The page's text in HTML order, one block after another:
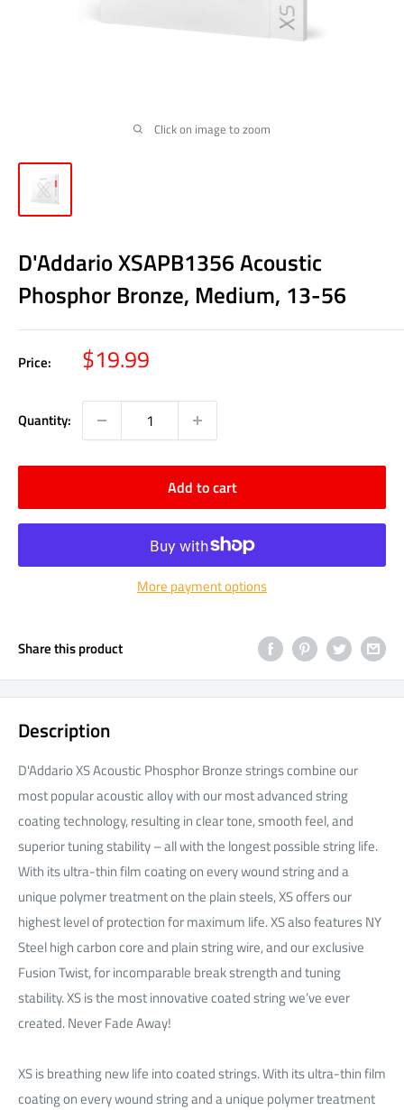
Click on image to zoom
D'Addario XSAPB1356 Acoustic
Phosphor Bronze, Medium, 13-56
Price: Sale
price
$19.99
Quantity:
Add to cart
More payment options
Share this product
Description
D'Addario XS Acoustic Phosphor Bronze strings combine our
most popular acoustic alloy with our most advanced string
coating technology, resulting in clear tone, smooth feel, and
superior tuning stability – all with the longest possible string life.
With its ultra-thin film coating on every wound string and a
unique polymer treatment on the plain steels, XS offers our
highest level of protection for maximum life. XS also features NY
Steel high carbon core and plain string wire, and our exclusive
Fusion Twist, for incomparable break strength and tuning
stability. XS is the most innovative coated string we’ve ever
created. Never Fade Away!
XS is breathing new life into coated strings. With its ultra-thin film
coating on every wound string and a unique polymer treatment